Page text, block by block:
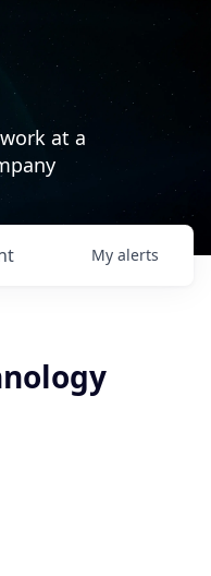
at a
My alerts